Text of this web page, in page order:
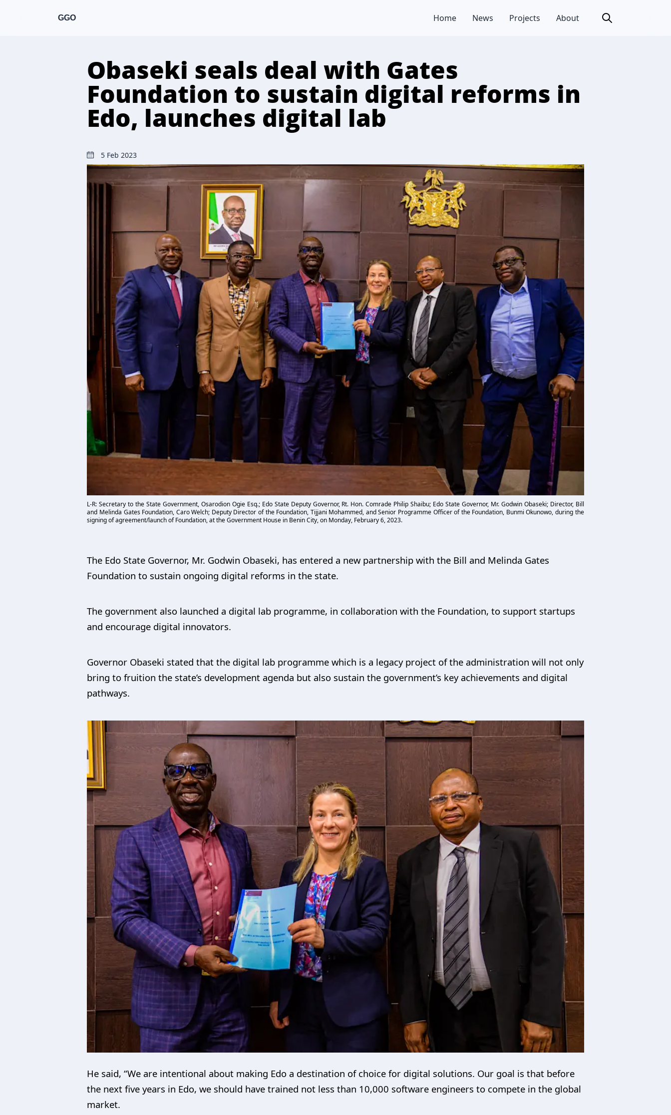
GGO Home News Projects About
Obaseki seals deal with Gates
Foundation to sustain digital reforms in
Edo, launches digital lab
5 Feb 2023
L-R: Secretary to the State Government, Osarodion Ogie Esq.; Edo State Deputy Governor, Rt. Hon. Comrade Philip Shaibu; Edo State Governor, Mr. Godwin Obaseki; Director, Bill
and Melinda Gates Foundation, Caro Welch; Deputy Director of the Foundation, Tijjani Mohammed, and Senior Programme Officer of the Foundation, Bunmi Okunowo, during the
signing of agreement/launch of Foundation, at the Government House in Benin City, on Monday, February 6, 2023.
The Edo State Governor, Mr. Godwin Obaseki, has entered a new partnership with the Bill and Melinda Gates
Foundation to sustain ongoing digital reforms in the state.
The government also launched a digital lab programme, in collaboration with the Foundation, to support startups
and encourage digital innovators.
Governor Obaseki stated that the digital lab programme which is a legacy project of the administration will not only
bring to fruition the state’s development agenda but also sustain the government’s key achievements and digital
pathways.
He said, “We are intentional about making Edo a destination of choice for digital solutions. Our goal is that before
the next five years in Edo, we should have trained not less than 10,000 software engineers to compete in the global
market.